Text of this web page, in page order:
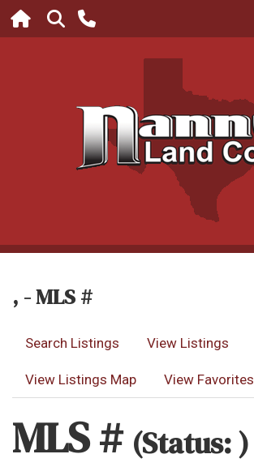
, - MLS #
Search Listings View Listings
View Listings Map View Favorites
MLS # (Status: )